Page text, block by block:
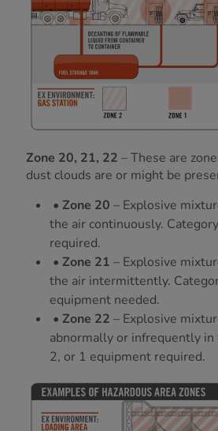
Zone 20, 21, 22 – These are
dust clouds are or might be
• Zone 20 – Explosive
the air continuously.
required.
• Zone 21 – Explosive
the air intermittently.
equipment needed.
• Zone 22 – Explosive
abnormally or infrequently in
2, or 1 equipment required.